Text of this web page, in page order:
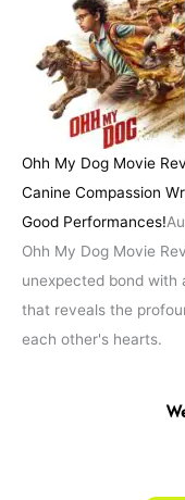
Ohh My Dog Movie
Canine Compassion
Good Performances!
Ohh My Dog Movie
unexpected bond with
that reveals the
each other's hearts.